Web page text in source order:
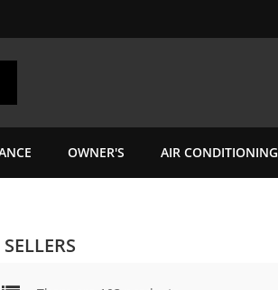
OWNER'S AIR CONDITIONING